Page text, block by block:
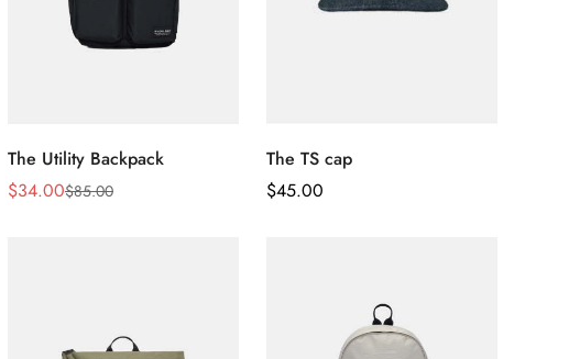
The Utility Backpack
Sale
$34.00
Regular$85.00
The TS cap
Regular
$45.00